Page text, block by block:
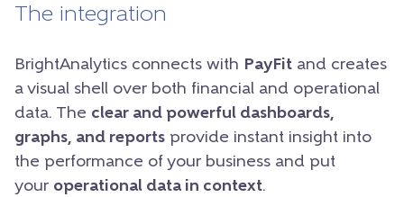
The integration
BrightAnalytics connects with PayFit and creates
a visual shell over both financial and operational
data. The clear and powerful dashboards,
graphs, and reports provide instant insight into
the performance of your business and put
your operational data in context.